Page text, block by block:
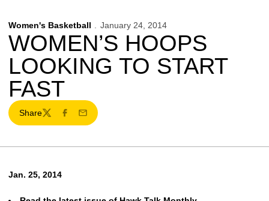
Women's Basketball January 24, 2014
WOMEN’S HOOPS
LOOKING TO START
FAST
Share
TwitterFacebook
Email
Jan. 25, 2014